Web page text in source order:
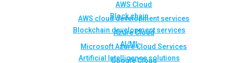
Block chain
Blockchain development services
AI/ML
Artificial Intelligence solutions
AWS Cloud
AWS cloud development services
Azure Cloud
Microsoft Azure Cloud Services
Google Cloud